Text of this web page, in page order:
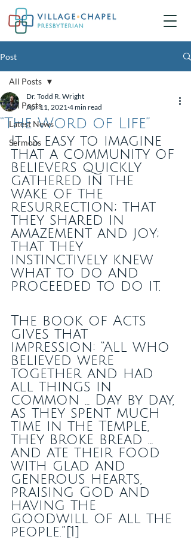
Post
All Posts
Latest News
Sermons
All Posts
“The Word of Life”
Dr. Todd R. Wright
Apr 11, 2021 4 min read
It is easy to imagine
that a community of
believers quickly
gathered in the
wake of the
resurrection; that
they shared in
amazement and joy;
that they
instinctively knew
what to do and
proceeded to do it.
The book of Acts
gives that
impression: “All who
believed were
together and had
all things in
common … Day by day,
as they spent much
time in the Temple,
they broke bread …
and ate their food
with glad and
generous hearts,
praising God and
having the
goodwill of all the
people.”[1]